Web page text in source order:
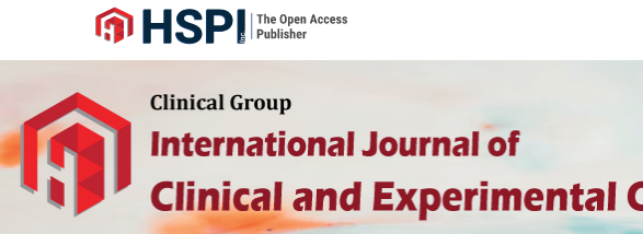
Navigation
Content
Sidebar